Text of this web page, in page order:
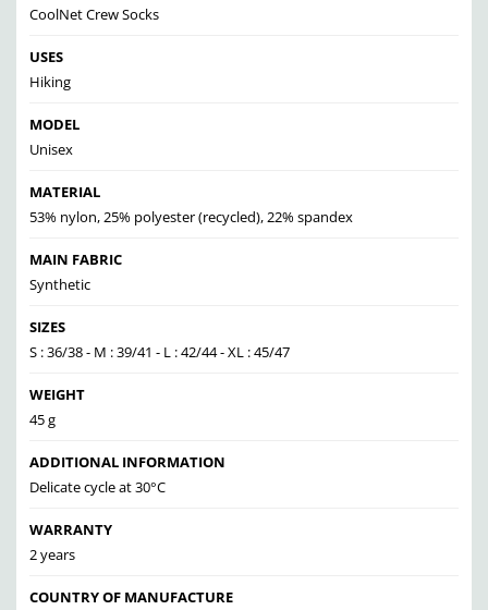
CoolNet Crew Socks
USES
Hiking
MODEL
Unisex
MATERIAL
53% nylon, 25% polyester (recycled), 22% spandex
MAIN FABRIC
Synthetic
SIZES
S : 36/38 - M : 39/41 - L : 42/44 - XL : 45/47
WEIGHT
45 g
ADDITIONAL INFORMATION
Delicate cycle at 30°C
WARRANTY
2 years
COUNTRY OF MANUFACTURE